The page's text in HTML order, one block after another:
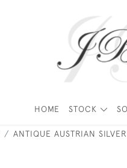
HOME STOCK
ANTIQUE AUSTRIAN